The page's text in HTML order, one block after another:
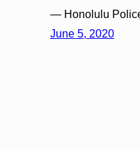
— Honolulu
June 5, 2020